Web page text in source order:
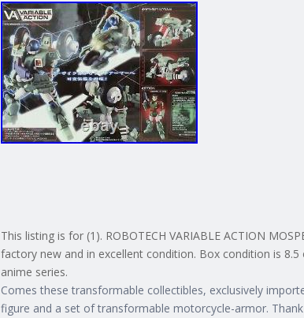
This listing is for (1). ROBOTECH VARIABLE ACTION
factory new and in excellent condition. Box condition is
anime series.
Comes these transformable collectibles, exclusively
figure and a set of transformable motorcycle-armor.